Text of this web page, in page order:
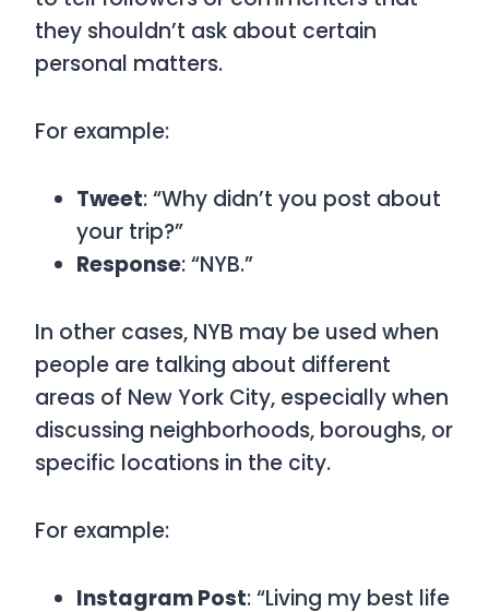
they shouldn’t ask about certain
personal matters.
For example:
Tweet: “Why didn’t you post about
your trip?”
Response: “NYB.”
In other cases, NYB may be used when
people are talking about different
areas of New York City, especially when
discussing neighborhoods, boroughs, or
specific locations in the city.
For example:
Instagram Post: “Living my best life